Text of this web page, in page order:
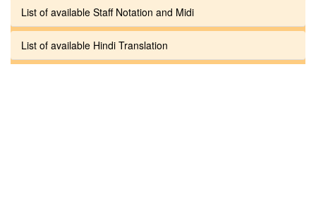
List of available Staff Notation and Midi
List of available Hindi Translation